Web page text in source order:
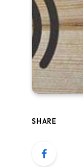
SHARE